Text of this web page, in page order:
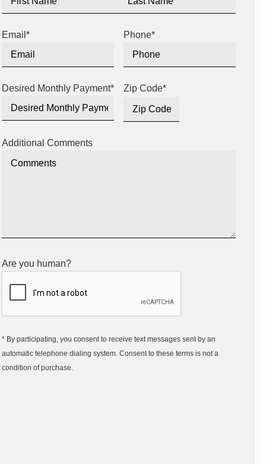
Email * Phone*
Desired Monthly Payment* Zip Code*
Additional Comments
Are you human?
* By participating, you consent to receive text messages sent by an
automatic telephone dialing system. Consent to these terms is not a
condition of purchase.